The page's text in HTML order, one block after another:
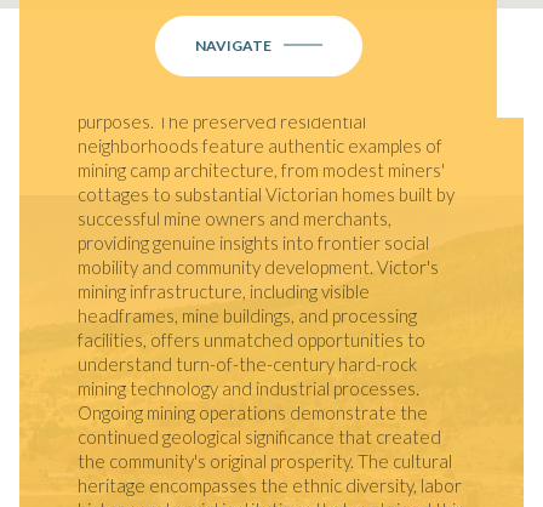
NAVIGATE
District showcases an extraordinary collection
of 1890s brick and stone commercial buildings
that remain largely unchanged from the boom
purposes. The preserved residential
neighborhoods feature authentic examples of
mining camp architecture, from modest miners'
cottages to substantial Victorian homes built by
successful mine owners and merchants,
providing genuine insights into frontier social
mobility and community development. Victor's
mining infrastructure, including visible
headframes, mine buildings, and processing
facilities, offers unmatched opportunities to
understand turn-of-the-century hard-rock
mining technology and industrial processes.
Ongoing mining operations demonstrate the
continued geological significance that created
the community's original prosperity. The cultural
heritage encompasses the ethnic diversity, labor